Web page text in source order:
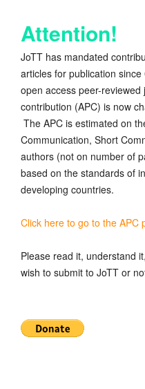
Attention!
JoTT has mandated
articles for publication
open access peer-
contribution (APC) is now
The APC is estimated on
Communication, Short
authors (not on number of
based on the standards of
developing countries.
Click here to go to the APC
Please read it, understand
wish to submit to JoTT or